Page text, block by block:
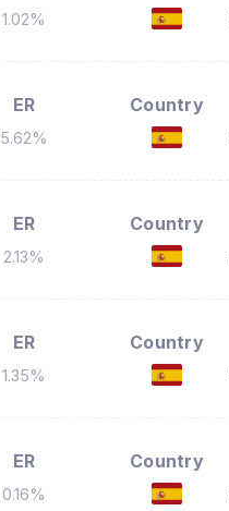
1.02%
ER
5.62%
Country
ER
2.13%
Country
ER
1.35%
Country
ER
0.16%
Country